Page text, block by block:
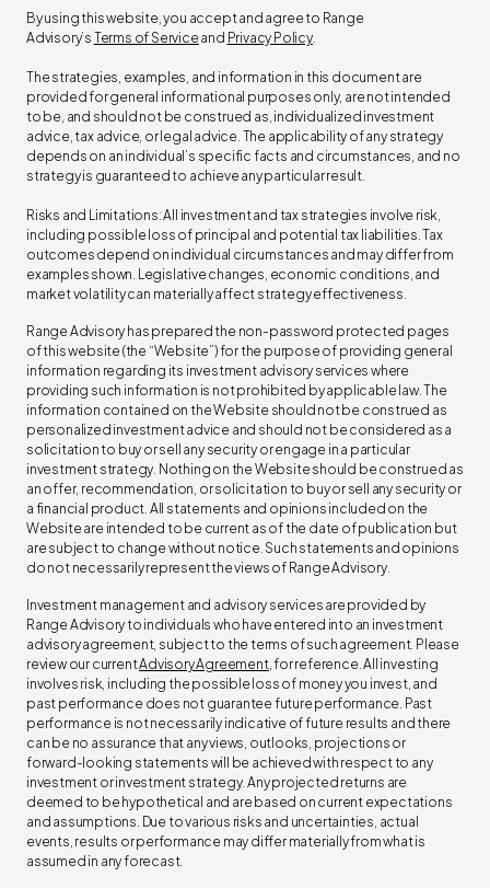
By using this website, you accept and agree to Range
Advisory’s Terms of Serviceand Privacy Policy. ‍
The strategies, examples, and information in this document are
provided for general informational purposes only, are not intended
to be, and should not be construed as, individualized investment
advice, tax advice, or legal advice. The applicability of any strategy
depends on an individual’s specific facts and circumstances, and no
strategy is guaranteed to achieve any particular result.
Risks and Limitations: All investment and tax strategies involve risk,
including possible loss of principal and potential tax liabilities. Tax
outcomes depend on individual circumstances and may differ from
examples shown. Legislative changes, economic conditions, and
market volatility can materially affect strategy effectiveness.
Range Advisory has prepared the non-password protected pages
of this website (the “Website”) for the purpose of providing general
information regarding its investment advisory services where
providing such information is not prohibited by applicable law. The
information contained on the Website should not be construed as
personalized investment advice and should not be considered as a
solicitation to buy or sell any security or engage in a particular
investment strategy. Nothing on the Website should be construed as
an offer, recommendation, or solicitation to buy or sell any security or
a financial product. All statements and opinions included on the
Website are intended to be current as of the date of publication but
are subject to change without notice. Such statements and opinions
do not necessarily represent the views of Range Advisory. ‍
Investment management and advisory services are provided by
Range Advisory to individuals who have entered into an investment
advisory agreement, subject to the terms of such agreement. Please
review our currentAdvisory Agreement, for reference. All investing
involves risk, including the possible loss of money you invest, and
past performance does not guarantee future performance. Past
performance is not necessarily indicative of future results and there
can be no assurance that any views, outlooks, projections or
forward-looking statements will be achieved with respect to any
investment or investment strategy. Any projected returns are
deemed to be hypothetical and are based on current expectations
and assumptions. Due to various risks and uncertainties, actual
events, results or performance may differ materially from what is
assumed in any forecast. ‍